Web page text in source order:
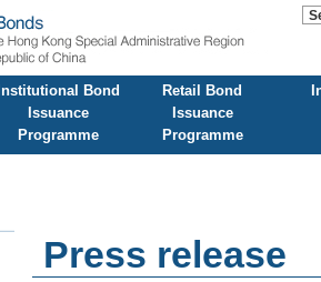
Institutional Bond
Issuance
Programme
Retail Bond
Issuance
Programme
Press release